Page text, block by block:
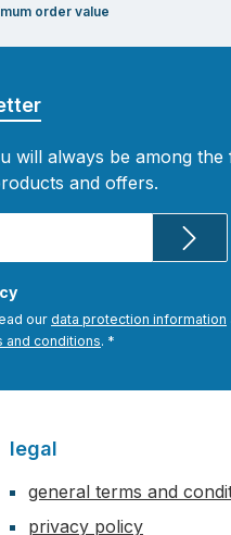
order value
will always be among the
and offers.
our data protection information
and conditions. *
legal
general terms and
privacy policy